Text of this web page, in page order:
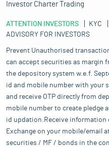
Investor Charter Trading
ATTENTION INVESTORS KYC
ADVISORY FOR INVESTORS
Prevent Unauthorised
can accept securities as margin
the depository system w.e.f.
id and mobile number with your
and receive OTP directly from
mobile number to create pledge
id updation.Receive
Exchange on your mobile/email
securities / MF / bonds in the